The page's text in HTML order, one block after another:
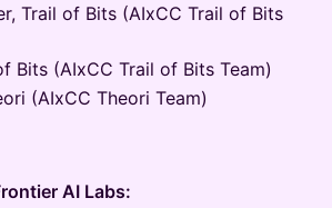
Trail of Bits (AIxCC Trail of Bits
Bits (AIxCC Trail of Bits Team)
(AIxCC Theori Team)
AI Labs: